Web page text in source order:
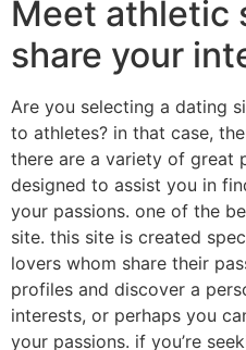
Meet athletic
share your
Are you selecting a dating
to athletes? in that case,
there are a variety of great
designed to assist you in
your passions. one of the
site. this site is created
lovers whom share their
profiles and discover a
interests, or perhaps you
your passions. if you’re